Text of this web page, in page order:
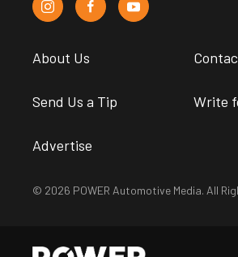
About Us
Send Us a Tip Write
Advertise
© 2026 POWER Automotive Media. All